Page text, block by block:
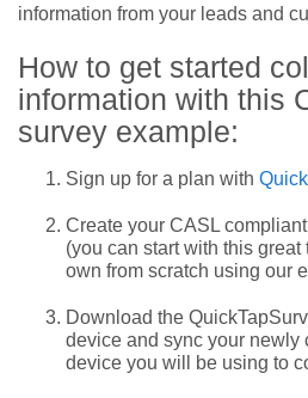
information from your leads and
How to get started
information with this
survey example:
Sign up for a plan with
Create your CASL
(you can start with this
own from scratch using our
Download the
device and sync your newly
device you will be using to